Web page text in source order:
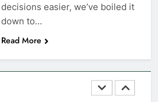
decisions easier, we’ve boiled it
down to…
Read More
EDUCATION